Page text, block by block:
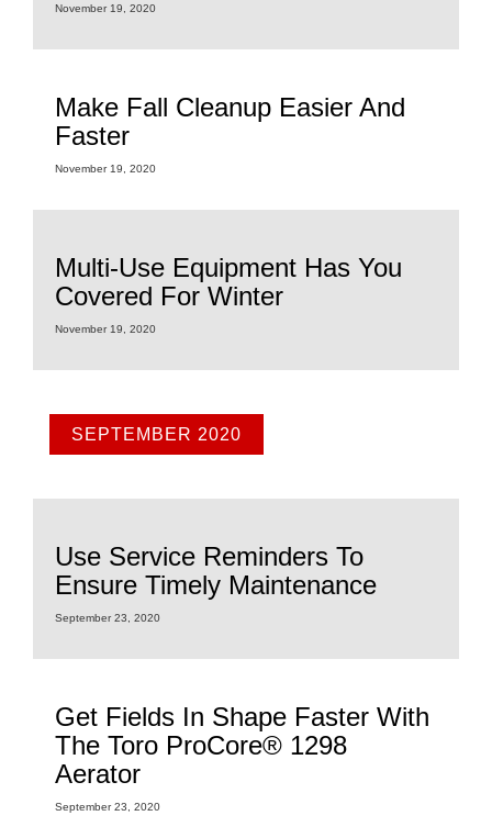
November 19, 2020
Make Fall Cleanup Easier And
Faster
November 19, 2020
Multi-Use Equipment Has You
Covered For Winter
November 19, 2020
SEPTEMBER 2020
Use Service Reminders To
Ensure Timely Maintenance
September 23, 2020
Get Fields In Shape Faster With
The Toro ProCore® 1298
Aerator
September 23, 2020